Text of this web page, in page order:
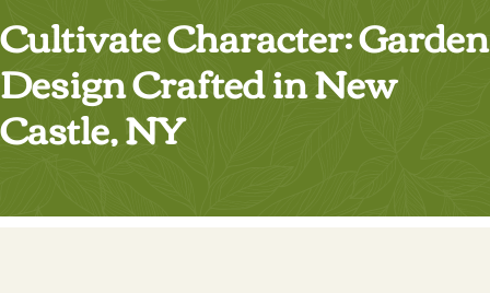
Cultivate Character: Garden
Design Crafted in New
Castle, NY